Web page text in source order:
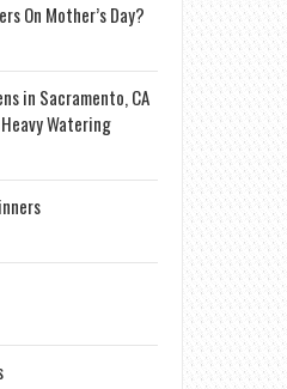
On Mother’s Day?
in Sacramento, CA
Watering